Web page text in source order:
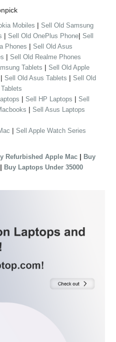
Mobiles | Sell Old Samsung
| Sell Old OnePlus Phone| Sell
Phones | Sell Old Asus
| Sell Old Realme Phones
Tablets | Sell Old Apple
| Sell Old Asus Tablets | Sell Old
| Sell HP Laptops | Sell
| Sell Asus Laptops
| Sell Apple Watch Series
Refurbished Apple Mac | Buy
| Buy Laptops Under 35000